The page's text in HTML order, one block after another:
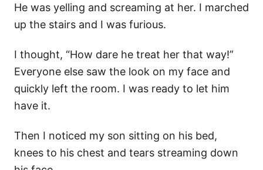
He was yelling and screaming at her. I marched
up the stairs and I was furious.
I thought, “How dare he treat her that way!”
Everyone else saw the look on my face and
quickly left the room. I was ready to let him
have it.
Then I noticed my son sitting on his bed,
knees to his chest and tears streaming down